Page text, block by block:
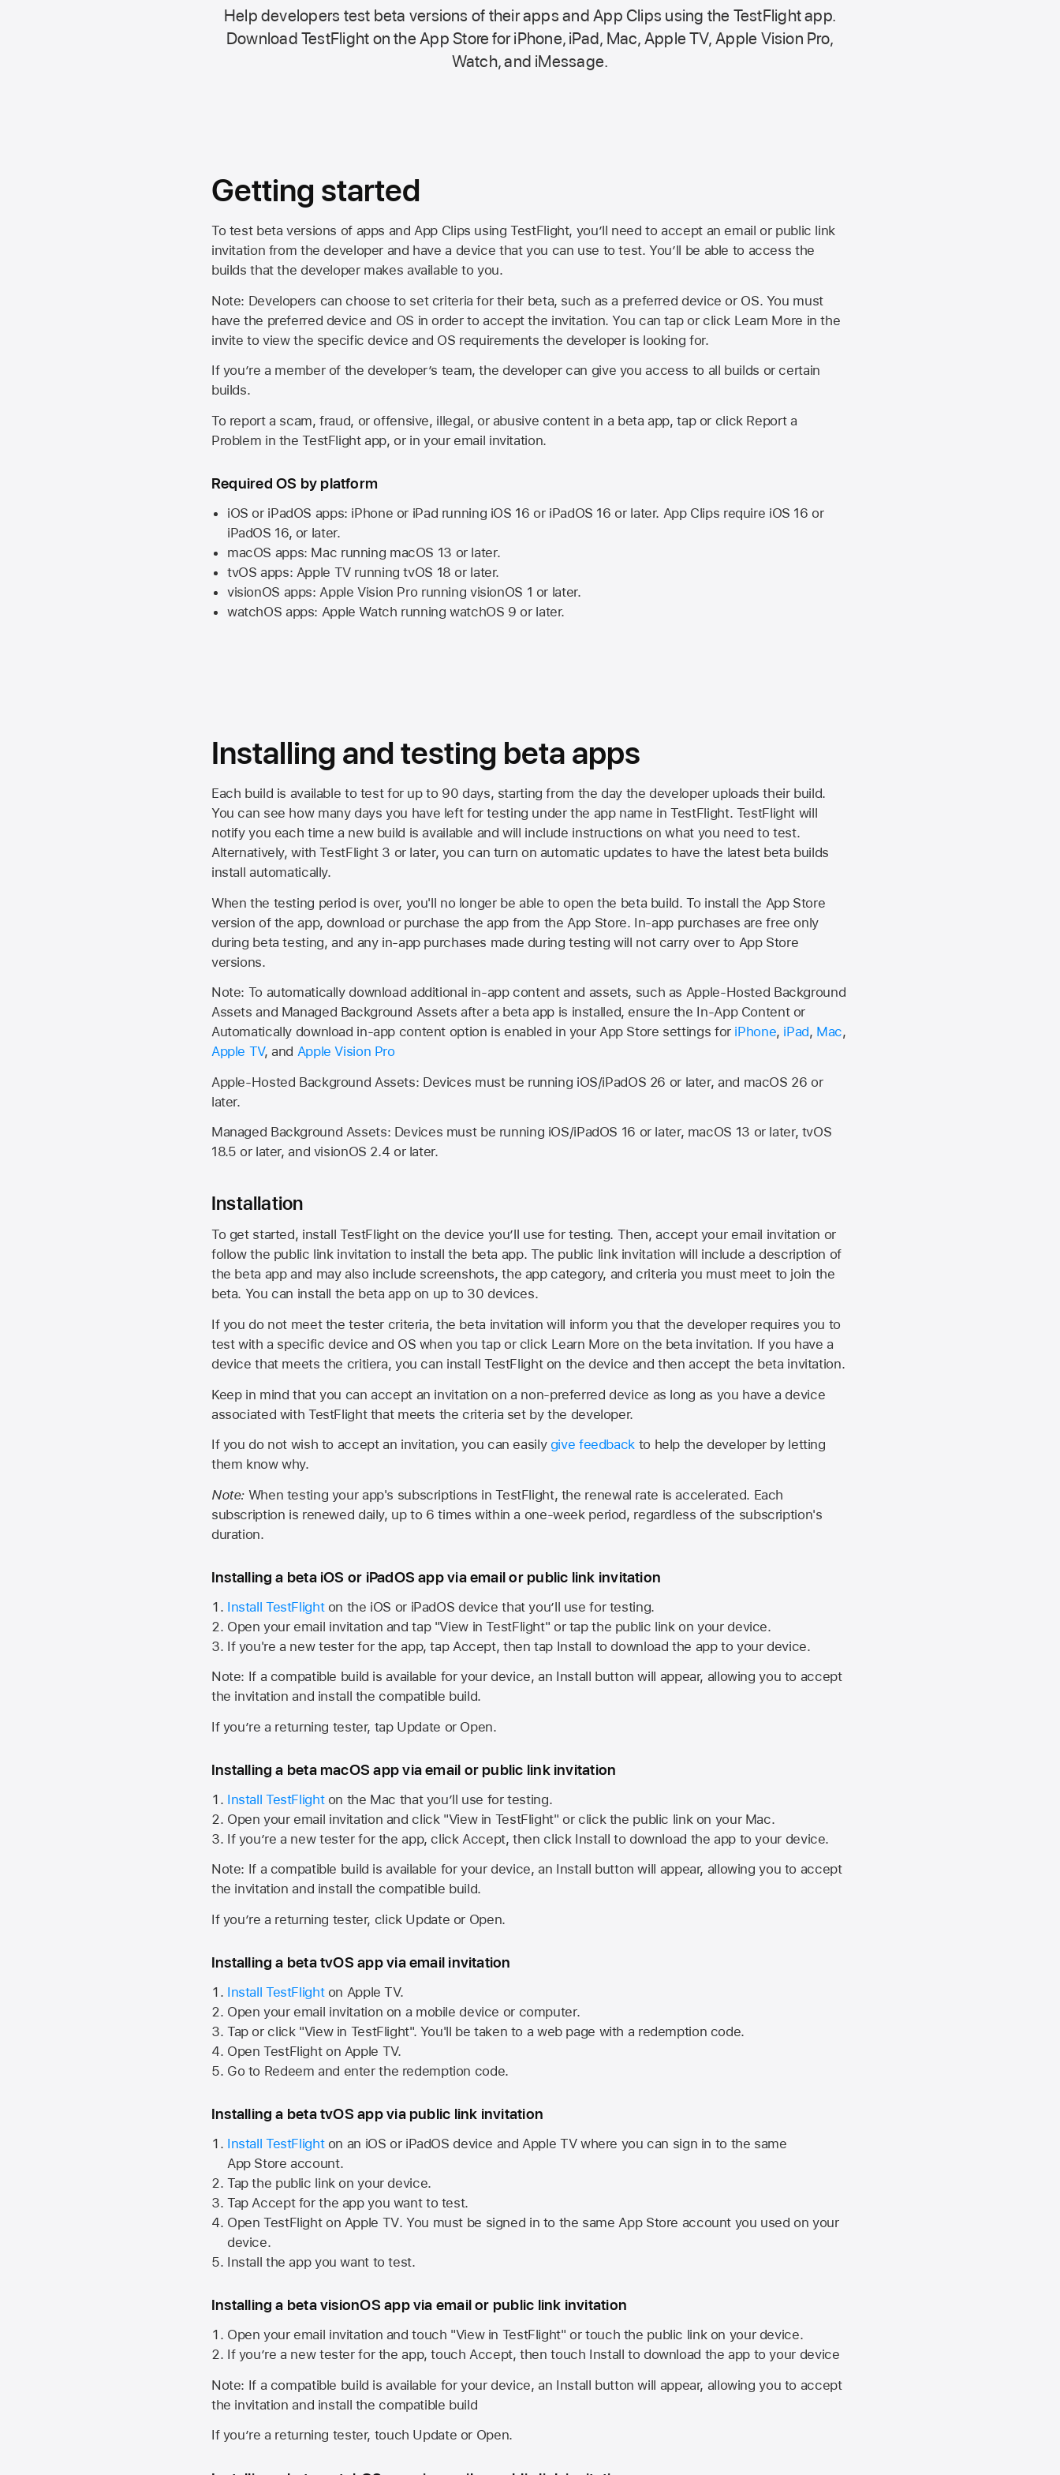
Help developers test beta versions of their apps and App Clips using the TestFlight app.
Download TestFlight on theApp Store for iPhone, iPad, Mac, Apple TV, Apple Vision Pro,
Watch, and iMessage.
Getting started
To test beta versions of apps and App Clips using TestFlight, you’ll need to accept an email or public link
invitation from the developer and have a device that you can use to test. You’ll be able to access the
builds that the developer makes available to you.
Note: Developers can choose to set criteria for their beta, such as a preferred device or OS. You must
have the preferred device and OS in order to accept the invitation. You can tap or click Learn More in the
invite to view the specific device and OS requirements the developer is looking for.
If you’re a member of the developer’s team, the developer can give you access to all builds or certain
builds.
To report a scam, fraud, or offensive, illegal, or abusive content in a beta app, tap or click Report a
Problem in the TestFlight app, or in your email invitation.
Required OS by platform
iOS or iPadOS apps: iPhone or iPad running iOS 16 or iPadOS 16 or later. App Clips require iOS 16 or
iPadOS 16, or later.
macOS apps: Mac running macOS 13 or later.
tvOS apps: Apple TVrunningtvOS 18 or later.
visionOS apps: Apple Vision Pro running visionOS 1 or later.
watchOS apps: Apple Watch runningwatchOS 9 or later.
Installing and testing beta apps
Each build is available to test for up to 90 days, starting from the day the developer uploads their build.
You can see how many days you have left for testing under the app name in TestFlight. TestFlight will
notify you each time a new build is available and will include instructions on what you need to test.
Alternatively, with TestFlight 3 or later, you can turn on automatic updates to have the latest beta builds
install automatically.
When the testing period is over, you'll no longer be able to open the beta build. To install the App Store
version of the app, download or purchase the app from the App Store. In-app purchases are free only
during beta testing, and any in-app purchases made during testing will not carry over to App Store
versions.
Note: To automatically download additional in-app content and assets, such as Apple-Hosted Background
Assets and Managed Background Assets after a beta app is installed, ensure the In-App Content or
Automatically download in-app content option is enabled in your App Store settings for iPhone, iPad, Mac,
Apple TV, and Apple Vision Pro
Apple-Hosted Background Assets: Devices must be running iOS/iPadOS 26 or later, and macOS 26 or
later.
Managed Background Assets: Devices must be running iOS/iPadOS 16 or later, macOS 13 or later, tvOS
18.5 or later, and visionOS 2.4 or later.
Installation
To get started, install TestFlight on the device you’ll use for testing. Then, accept your email invitation or
follow the public link invitation to install the beta app. The public link invitation will include a description of
the beta app and may also include screenshots, the app category, and criteria you must meet to join the
beta. You can install the beta app on up to 30 devices.
If you do not meet the tester criteria, the beta invitation will inform you that the developer requires you to
test with a specific device and OS when you tap or click Learn More on the beta invitation. If you have a
device that meets the critiera, you can install TestFlight on the device and then accept the beta invitation.
Keep in mind that you can accept an invitation on a non-preferred device as long as you have a device
associated with TestFlight that meets the criteria set by the developer.
If you do not wish to accept an invitation, you can easily give feedback to help the developer by letting
them know why.
Note: When testing your app's subscriptions in TestFlight, the renewal rate is accelerated. Each
subscription is renewed daily, up to 6 times within a one-week period, regardless of the subscription's
duration.
Installing a beta iOS or iPadOS app via email or public link invitation
Install TestFlighton the iOS or iPadOS device that you’ll use for testing.
Open your email invitation and tap "View in TestFlight" or tap the public link on your device.
If you're a new tester for the app, tap Accept, then tap Install to download the app to your device.
Note: If a compatible build is available for your device, an Install button will appear, allowing you to accept
the invitation and install the compatible build.
If you’re a returning tester, tap Update or Open.
Installing a beta macOS app via email or public link invitation
Install TestFlighton the Mac that you’ll use for testing.
Open your email invitation and click "View in TestFlight" or click the public link on your Mac.
If you’re a new tester for the app, click Accept, then click Install to download the app to your device.
Note: If a compatible build is available for your device, an Install button will appear, allowing you to accept
the invitation and install the compatible build.
If you’re a returning tester, click Update or Open.
Installing a beta tvOS app via email invitation
Install TestFlighton Apple TV.
Open your email invitation on a mobile device or computer.
Tap or click "View in TestFlight". You'll be taken to a web page with a redemption code.
Open TestFlight on Apple TV.
Go to Redeem and enter the redemption code.
Installing a beta tvOS app via public link invitation
Install TestFlighton an iOS or iPadOS device andApple TVwhere you can sign in to the same
App Store account.
Tap the public link on your device.
Tap Accept for the app you want to test.
Open TestFlight on Apple TV. You must be signed in to the sameApp Store account you used on your
device.
Install the app you want to test.
Installing a beta visionOS app via email or public link invitation
Open your email invitation and touch "View in TestFlight" or touch the public link on your device.
If you’re a new tester for the app, touch Accept, then touch Install to download the app to your device
Note: If a compatible build is available for your device, an Install button will appear, allowing you to accept
the invitation and install the compatible build
If you’re a returning tester, touch Update or Open.